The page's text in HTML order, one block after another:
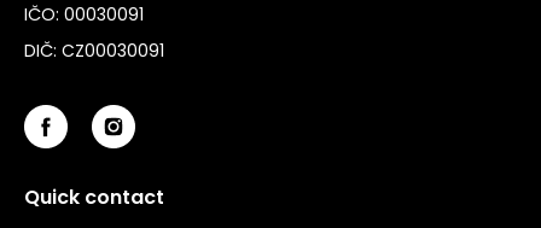
IČO: 00030091
DIČ: CZ00030091
Quick contact